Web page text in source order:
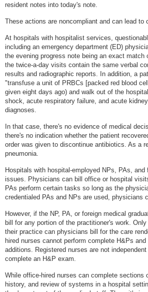
resident notes into today's note.
These actions are noncompliant and can lead to
At hospitals with hospitalist services,
including an emergency department (ED)
the evening progress note being an exact
the twice-a-day visits contain the same verbal
results and radiographic reports. In addition, a
"transfuse a unit of PRBCs [packed red blood
given eight days ago) and walk out of the
shock, acute respiratory failure, and acute
diagnoses.
In that case, there's no evidence of medical
there's no indication whether the patient
order was given to discontinue antibiotics. As a
pneumonia.
Hospitals with hospital-employed NPs, PAs,
issues. Physicians can bill office or hospital
PAs perform certain tasks so long as the
credentialed PAs and NPs are used, physicians
However, if the NP, PA, or foreign medical
bill for any portion of the practitioner's work.
their practice can physicians bill for the care
hired nurses cannot perform complete H&Ps
additions. Registered nurses are not
complete an H&P exam.
While office-hired nurses can complete
history, and review of systems in a hospital